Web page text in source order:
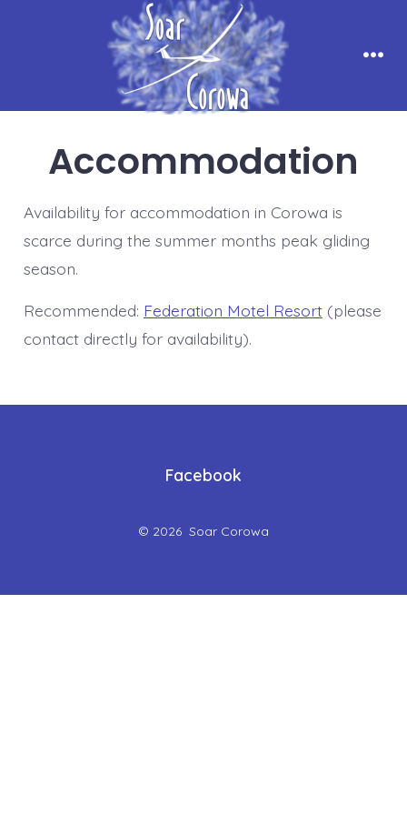
Accommodation
Availability for accommodation in Corowa is
scarce during the summer months peak gliding
season.
Recommended: Federation Motel Resort(please
contact directly for availability).
Facebook
© 2026 Soar Corowa